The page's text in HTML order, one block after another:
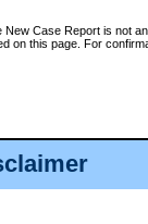
New Case Report is not
on this page. For